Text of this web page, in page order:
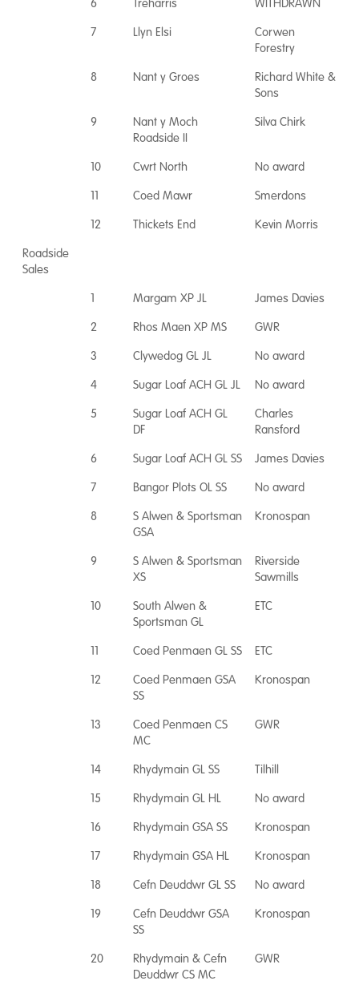
7
Llyn Elsi
Corwen
Forestry
8
Nant y Groes
Richard White &
Sons
9
Nant y Moch
Roadside II
Silva Chirk
10 Cwrt North
No award
11
Coed Mawr
Smerdons
12
Thickets End
Kevin Morris
Roadside
Sales
1
Margam XP JL
James Davies
2
Rhos Maen XP MS
GWR
3
Clywedog GL JL
No award
4
Sugar Loaf ACH GL JL
No award
5
Sugar Loaf ACH GL
DF
Charles
Ransford
6
Sugar Loaf ACH GL SS
James Davies
7
Bangor Plots OL SS
No award
8
S Alwen & Sportsman
GSA
Kronospan
9
S Alwen & Sportsman
XS
Riverside
Sawmills
10
South Alwen &
Sportsman GL
ETC
11 Coed Penmaen GL SS
ETC
12
Coed Penmaen GSA
SS
Kronospan
13
Coed Penmaen CS
MC
GWR
14 Rhydymain GL SS
Tilhill
15
Rhydymain GL HL
No award
16
Rhydymain GSA SS
Kronospan
17
Rhydymain GSA HL
Kronospan
18
Cefn Deuddwr GL SS
No award
19
Cefn Deuddwr GSA
SS
Kronospan
20
Rhydymain & Cefn
Deuddwr CS MC
GWR